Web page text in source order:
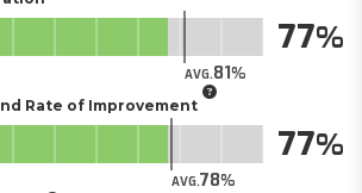
AVG.81
77
Rate of Improvement
AVG.78
77